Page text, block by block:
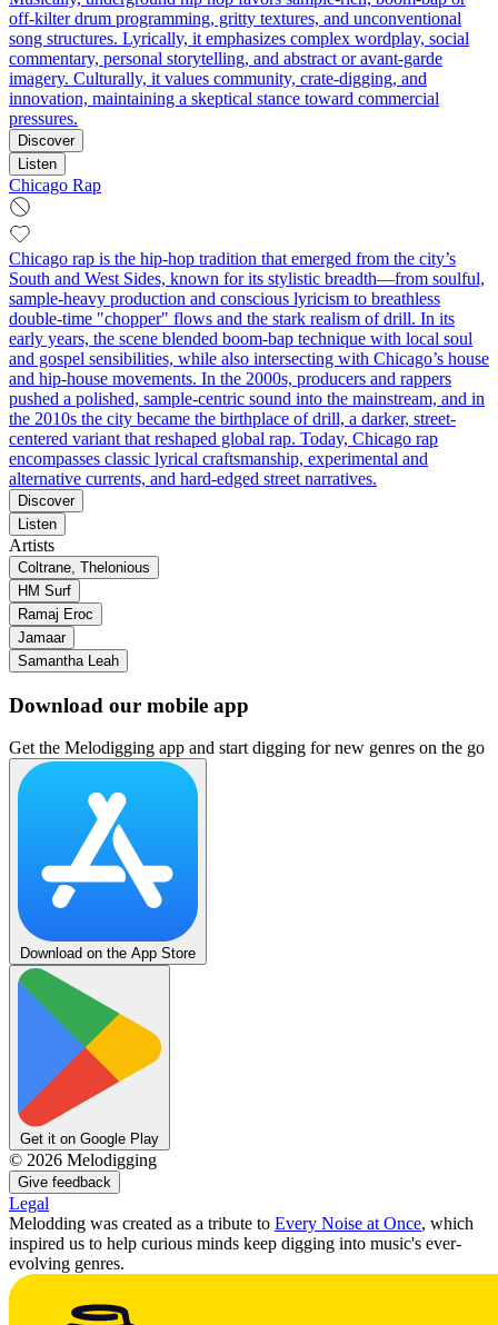
off-kilter drum programming, gritty textures, and unconventional
song structures. Lyrically, it emphasizes complex wordplay, social
commentary, personal storytelling, and abstract or avant-garde
imagery. Culturally, it values community, crate-digging, and
innovation, maintaining a skeptical stance toward commercial
pressures.
Discover
Listen
Chicago Rap
Chicago rap is the hip-hop tradition that emerged from the city’s
South and West Sides, known for its stylistic breadth—from soulful,
sample-heavy production and conscious lyricism to breathless
double-time "chopper" flows and the stark realism of drill. In its
early years, the scene blended boom-bap technique with local soul
and gospel sensibilities, while also intersecting with Chicago’s house
and hip-house movements. In the 2000s, producers and rappers
pushed a polished, sample-centric sound into the mainstream, and in
the 2010s the city became the birthplace of drill, a darker, street-
centered variant that reshaped global rap. Today, Chicago rap
encompasses classic lyrical craftsmanship, experimental and
alternative currents, and hard-edged street narratives.
Discover
Listen
Artists
Coltrane, Thelonious
HM Surf
Ramaj Eroc
Jamaar
Samantha Leah
Download our mobile app
Get the Melodigging app and start digging for new genres on the go
Download on the App Store
Get it on Google Play
© 2026 Melodigging
Give feedback
Legal
Melodding was created as a tribute to Every Noise at Once, which
inspired us to help curious minds keep digging into music's ever-
evolving genres.